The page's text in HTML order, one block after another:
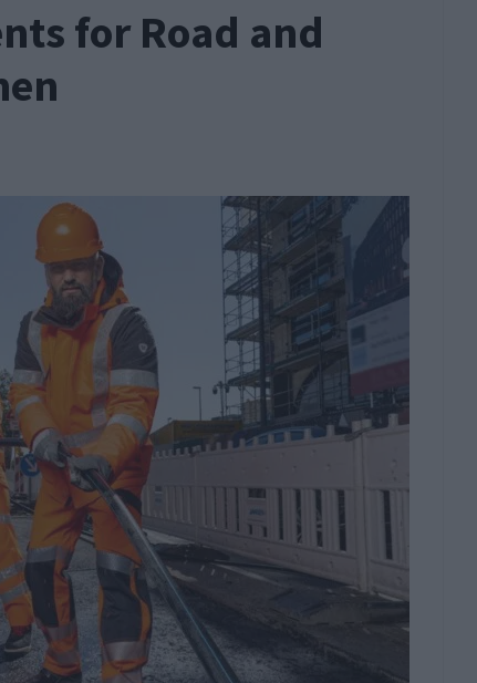
for Road and